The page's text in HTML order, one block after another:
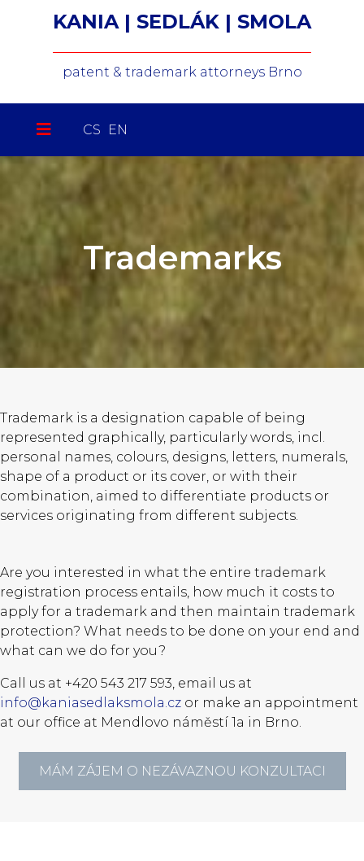
KANIA | SEDLÁK | SMOLA
patent & trademark attorneys Brno
Select your language
CS EN
Trademarks
Trademark is a designation capable of being
represented graphically, particularly words, incl.
personal names, colours, designs, letters, numerals,
shape of a product or its cover, or with their
combination, aimed to differentiate products or
services originating from different subjects.
Are you interested in what the entire trademark
registration process entails, how much it costs to
apply for a trademark and then maintain trademark
protection? What needs to be done on your end and
what can we do for you?
Call us at +420 543 217 593, email us at
info@kaniasedlaksmola.cz or make an appointment
at our office at Mendlovo náměstí 1a in Brno.
MÁM ZÁJEM O NEZÁVAZNOU KONZULTACI